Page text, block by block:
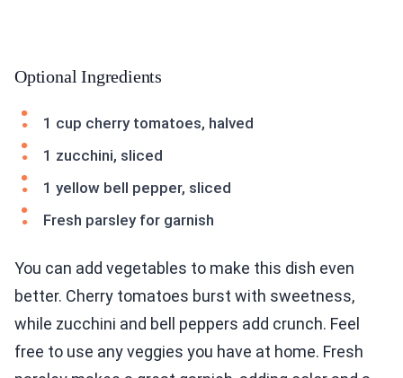
Optional Ingredients
1 cup cherry tomatoes, halved
1 zucchini, sliced
1 yellow bell pepper, sliced
Fresh parsley for garnish
You can add vegetables to make this dish even
better. Cherry tomatoes burst with sweetness,
while zucchini and bell peppers add crunch. Feel
free to use any veggies you have at home. Fresh